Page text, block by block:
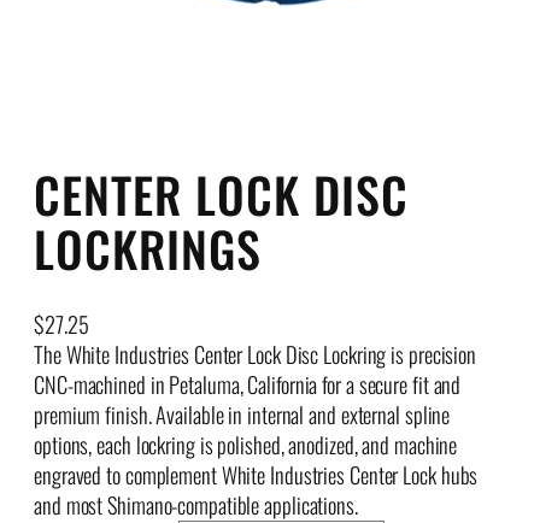
CENTER LOCK DISC
LOCKRINGS
$27.25
The White Industries Center Lock Disc Lockring is precision
CNC-machined in Petaluma, California for a secure fit and
premium finish. Available in internal and external spline
options, each lockring is polished, anodized, and machine
engraved to complement White Industries Center Lock hubs
and most Shimano-compatible applications.